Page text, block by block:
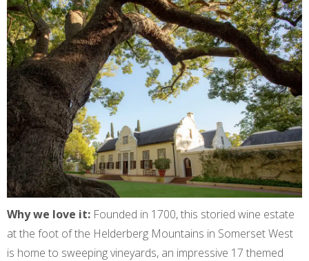
Why we love it: Founded in 1700, this storied wine estate
at the foot of the Helderberg Mountains in Somerset West
is home to sweeping vineyards, an impressive 17 themed